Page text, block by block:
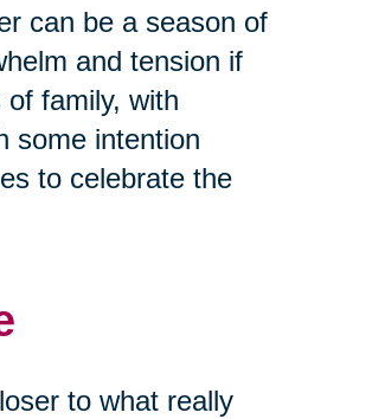
can be a season of
and tension if
of family, with
some intention
to celebrate the
to what really